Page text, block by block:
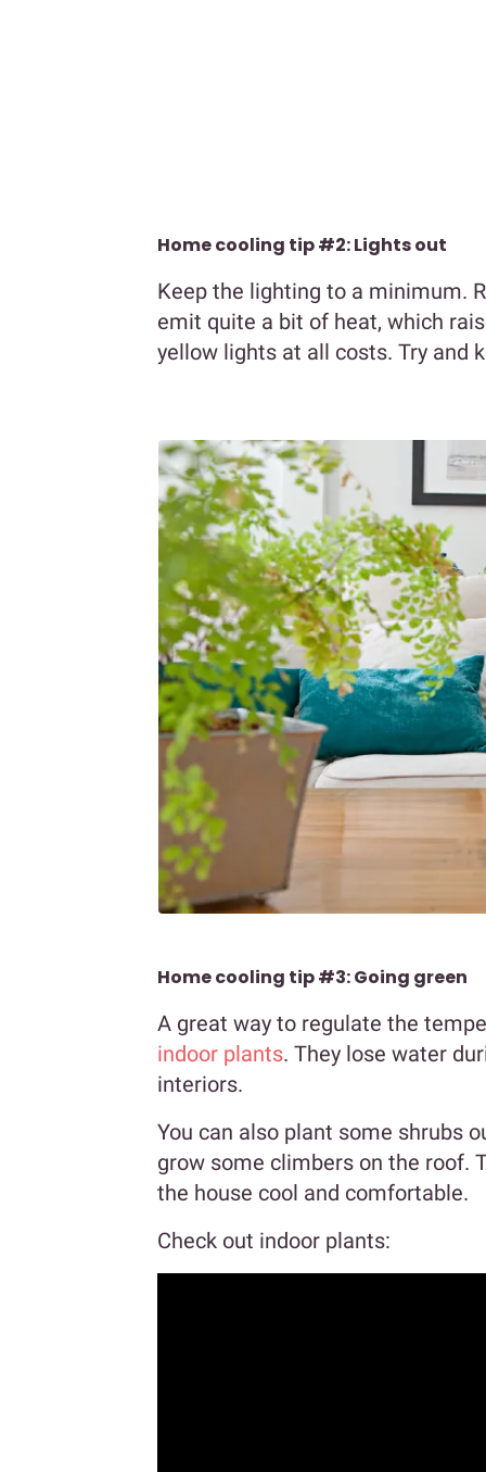
Home cooling tip #2: Lights out
Keep the lighting to a minimum.
emit quite a bit of heat, which
yellow lights at all costs. Try and
Home cooling tip #3: Going green
A great way to regulate the
indoor plants. They lose water
interiors.
You can also plant some shrubs
grow some climbers on the roof.
the house cool and comfortable.
Check out indoor plants: